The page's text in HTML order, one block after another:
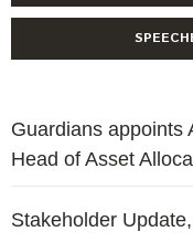
Guardians appoints
Head of Asset
Stakeholder